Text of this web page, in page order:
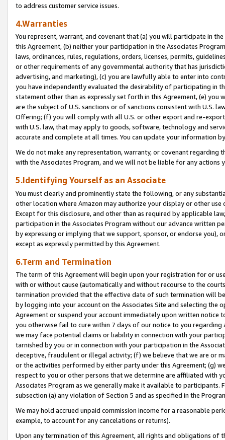
to address customer service issues.
4.Warranties
You represent, warrant, and covenant that (a) you will participate in
this Agreement, (b) neither your participation in the Associates
laws, ordinances, rules, regulations, orders, licenses, permits,
or other requirements of any governmental authority that has
advertising, and marketing), (c) you are lawfully able to enter into
you have independently evaluated the desirability of participating in
statement other than as expressly set forth in this Agreement, (e)
are the subject of U.S. sanctions or of sanctions consistent with U.S.
Offering; (f) you will comply with all U.S. or other export and re-
with U.S. law, that may apply to goods, software, technology and
accurate and complete at all times. You can update your information
We do not make any representation, warranty, or covenant regarding
with the Associates Program, and we will not be liable for any actions
5.Identifying Yourself as an Associate
You must clearly and prominently state the following, or any
other location where Amazon may authorize your display or other use
Except for this disclosure, and other than as required by applicable
participation in the Associates Program without our advance written
by expressing or implying that we support, sponsor, or endorse you),
except as expressly permitted by this Agreement.
6.Term and Termination
The term of this Agreement will begin upon your registration for or
with or without cause (automatically and without recourse to the
termination provided that the effective date of such termination will
by logging into your account on the Associates Site and selecting the
Agreement or suspend your account immediately upon written
you otherwise fail to cure within 7 days of our notice to you
we may face potential claims or liability in connection with your
tarnished by you or in connection with your participation in the
deceptive, fraudulent or illegal activity; (f) we believe that we are or
or the activities performed by either party under this Agreement; (g)
respect to you or other persons that we determine are affiliated with
Associates Program as we generally make it available to
subsection (a) any violation of Section 5 and as specified in the
We may hold accrued unpaid commission income for a reasonable
example, to account for any cancelations or returns).
Upon any termination of this Agreement, all rights and obligations of